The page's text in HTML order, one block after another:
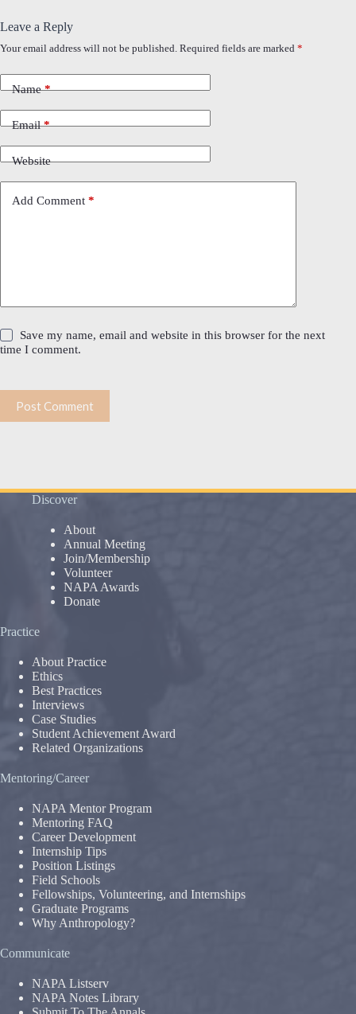
Leave a Reply
Your email address will not be published. Required fields are marked *
Name*
Email*
Website
Add Comment *
Save my name, email and website in this browser for the next
time I comment.
Post Comment
Discover
About
Annual Meeting
Join/Membership
Volunteer
NAPA Awards
Donate
Practice
About Practice
Ethics
Best Practices
Interviews
Case Studies
Student Achievement Award
Related Organizations
Mentoring/Career
NAPA Mentor Program
Mentoring FAQ
Career Development
Internship Tips
Position Listings
Field Schools
Fellowships, Volunteering, and Internships
Graduate Programs
Why Anthropology?
Communicate
NAPA Listserv
NAPA Notes Library